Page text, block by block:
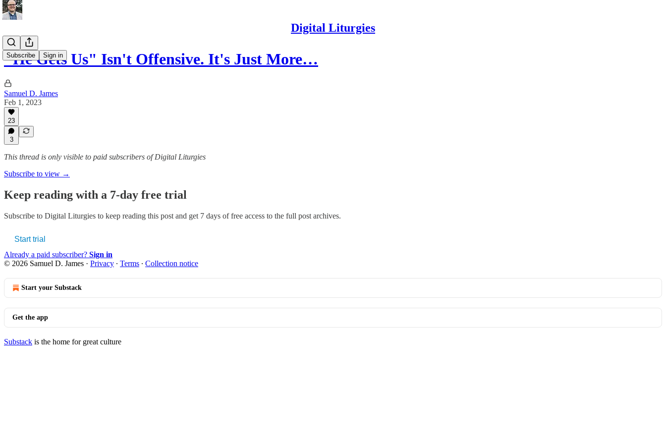
Digital Liturgies
Subscribe Sign in
"He Gets Us" Isn't Offensive. It's Just More…
Samuel D. James
Feb 1, 2023
23
3
This thread is only visible to paid subscribers of Digital Liturgies
Subscribe to view →
Keep reading with a 7-day free trial
Subscribe to Digital Liturgies to keep reading this post and get 7 days of free access to the full post archives.
Start trial
Already a paid subscriber? Sign in
© 2026 Samuel D. James · Privacy ∙ Terms ∙ Collection notice
Start your Substack
Get the app
Substack is the home for great culture